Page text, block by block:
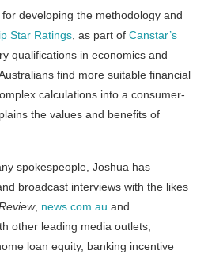
developing the methodology and
Star Ratings , as part of Canstar’s
qualifications in economics and
find more suitable financial
calculations into a consumer-
the values and benefits of
spokespeople, Joshua has
broadcast interviews with the likes
, news.com.au and
other leading media outlets,
loan equity, banking incentive